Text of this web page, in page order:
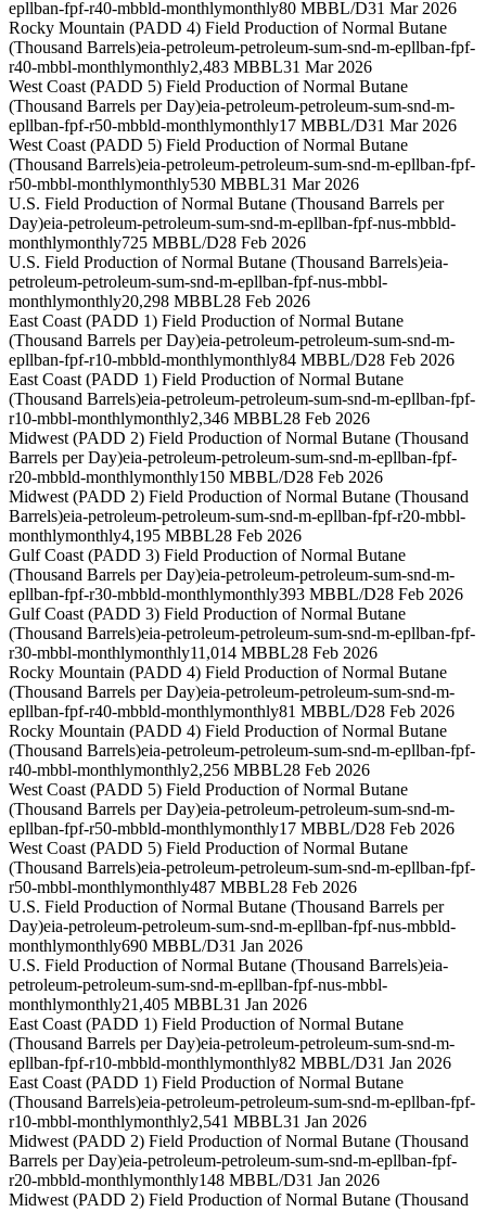
epllban-fpf-r40-mbbld-monthlymonthly80 MBBL/D31 Mar 2026
Rocky Mountain (PADD 4) Field Production of Normal Butane
(Thousand Barrels)eia-petroleum-petroleum-sum-snd-m-epllban-fpf-
r40-mbbl-monthlymonthly2,483 MBBL31 Mar 2026
West Coast (PADD 5) Field Production of Normal Butane
(Thousand Barrels per Day)eia-petroleum-petroleum-sum-snd-m-
epllban-fpf-r50-mbbld-monthlymonthly17 MBBL/D31 Mar 2026
West Coast (PADD 5) Field Production of Normal Butane
(Thousand Barrels)eia-petroleum-petroleum-sum-snd-m-epllban-fpf-
r50-mbbl-monthlymonthly530 MBBL31 Mar 2026
U.S. Field Production of Normal Butane (Thousand Barrels per
Day)eia-petroleum-petroleum-sum-snd-m-epllban-fpf-nus-mbbld-
monthlymonthly725 MBBL/D28 Feb 2026
U.S. Field Production of Normal Butane (Thousand Barrels)eia-
petroleum-petroleum-sum-snd-m-epllban-fpf-nus-mbbl-
monthlymonthly20,298 MBBL28 Feb 2026
East Coast (PADD 1) Field Production of Normal Butane
(Thousand Barrels per Day)eia-petroleum-petroleum-sum-snd-m-
epllban-fpf-r10-mbbld-monthlymonthly84 MBBL/D28 Feb 2026
East Coast (PADD 1) Field Production of Normal Butane
(Thousand Barrels)eia-petroleum-petroleum-sum-snd-m-epllban-fpf-
r10-mbbl-monthlymonthly2,346 MBBL28 Feb 2026
Midwest (PADD 2) Field Production of Normal Butane (Thousand
Barrels per Day)eia-petroleum-petroleum-sum-snd-m-epllban-fpf-
r20-mbbld-monthlymonthly150 MBBL/D28 Feb 2026
Midwest (PADD 2) Field Production of Normal Butane (Thousand
Barrels)eia-petroleum-petroleum-sum-snd-m-epllban-fpf-r20-mbbl-
monthlymonthly4,195 MBBL28 Feb 2026
Gulf Coast (PADD 3) Field Production of Normal Butane
(Thousand Barrels per Day)eia-petroleum-petroleum-sum-snd-m-
epllban-fpf-r30-mbbld-monthlymonthly393 MBBL/D28 Feb 2026
Gulf Coast (PADD 3) Field Production of Normal Butane
(Thousand Barrels)eia-petroleum-petroleum-sum-snd-m-epllban-fpf-
r30-mbbl-monthlymonthly11,014 MBBL28 Feb 2026
Rocky Mountain (PADD 4) Field Production of Normal Butane
(Thousand Barrels per Day)eia-petroleum-petroleum-sum-snd-m-
epllban-fpf-r40-mbbld-monthlymonthly81 MBBL/D28 Feb 2026
Rocky Mountain (PADD 4) Field Production of Normal Butane
(Thousand Barrels)eia-petroleum-petroleum-sum-snd-m-epllban-fpf-
r40-mbbl-monthlymonthly2,256 MBBL28 Feb 2026
West Coast (PADD 5) Field Production of Normal Butane
(Thousand Barrels per Day)eia-petroleum-petroleum-sum-snd-m-
epllban-fpf-r50-mbbld-monthlymonthly17 MBBL/D28 Feb 2026
West Coast (PADD 5) Field Production of Normal Butane
(Thousand Barrels)eia-petroleum-petroleum-sum-snd-m-epllban-fpf-
r50-mbbl-monthlymonthly487 MBBL28 Feb 2026
U.S. Field Production of Normal Butane (Thousand Barrels per
Day)eia-petroleum-petroleum-sum-snd-m-epllban-fpf-nus-mbbld-
monthlymonthly690 MBBL/D31 Jan 2026
U.S. Field Production of Normal Butane (Thousand Barrels)eia-
petroleum-petroleum-sum-snd-m-epllban-fpf-nus-mbbl-
monthlymonthly21,405 MBBL31 Jan 2026
East Coast (PADD 1) Field Production of Normal Butane
(Thousand Barrels per Day)eia-petroleum-petroleum-sum-snd-m-
epllban-fpf-r10-mbbld-monthlymonthly82 MBBL/D31 Jan 2026
East Coast (PADD 1) Field Production of Normal Butane
(Thousand Barrels)eia-petroleum-petroleum-sum-snd-m-epllban-fpf-
r10-mbbl-monthlymonthly2,541 MBBL31 Jan 2026
Midwest (PADD 2) Field Production of Normal Butane (Thousand
Barrels per Day)eia-petroleum-petroleum-sum-snd-m-epllban-fpf-
r20-mbbld-monthlymonthly148 MBBL/D31 Jan 2026
Midwest (PADD 2) Field Production of Normal Butane (Thousand